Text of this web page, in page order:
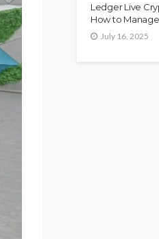
Ledger Live
How to
July 16, 2025